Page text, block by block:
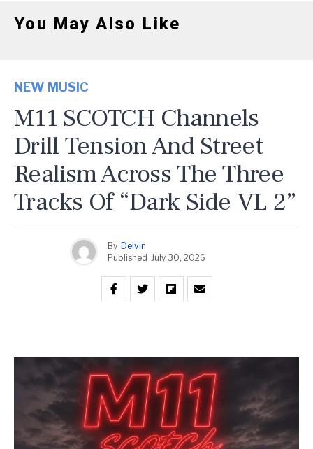
You May Also Like
NEW MUSIC
M11 SCOTCH Channels
Drill Tension And Street
Realism Across The Three
Tracks Of “Dark Side VL 2”
By Delvin
Published July 30, 2026